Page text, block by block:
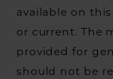
available on
or current. The
provided for
should not be